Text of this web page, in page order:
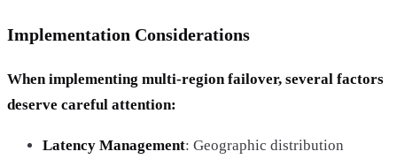
Implementation Considerations
When implementing multi-region failover, several factors
deserve careful attention:
Latency Management: Geographic distribution